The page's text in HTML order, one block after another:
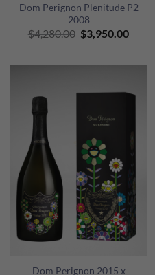
Dom Perignon Plenitude P2
2008
$4,280.00 Original
price
$4,280.00.
$3,950.00
Dom Perignon 2015 x